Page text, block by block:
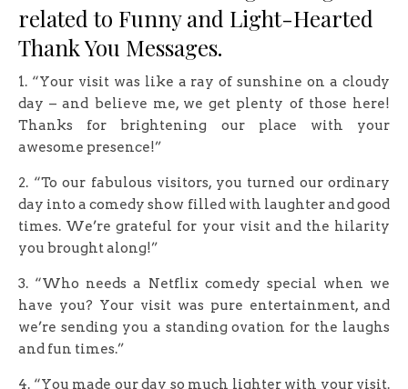
related to Funny and Light-Hearted
Thank You Messages.
1. “Your visit was like a ray of sunshine on a cloudy
day – and believe me, we get plenty of those here!
Thanks for brightening our place with your
awesome presence!”
2. “To our fabulous visitors, you turned our ordinary
day into a comedy show filled with laughter and good
times. We’re grateful for your visit and the hilarity
you brought along!”
3. “Who needs a Netflix comedy special when we
have you? Your visit was pure entertainment, and
we’re sending you a standing ovation for the laughs
and fun times.”
4. “You made our day so much lighter with your visit.